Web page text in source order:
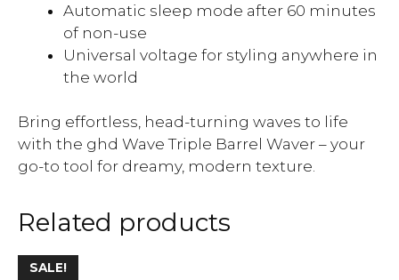
Automatic sleep mode after 60 minutes
of non-use
Universal voltage for styling anywhere in
the world
Bring effortless, head-turning waves to life
with the ghd Wave Triple Barrel Waver – your
go-to tool for dreamy, modern texture.
Related products
SALE!